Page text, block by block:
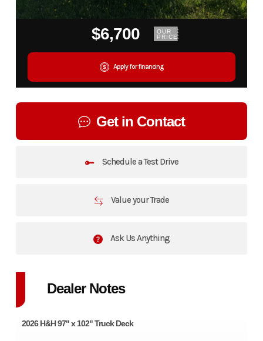
$6,700
OUR
PRICE
Apply for financing
Get in Contact
Schedule a Test Drive
Value your Trade
Ask Us Anything
Dealer Notes
2026 H&H 97" x 102" Truck Deck